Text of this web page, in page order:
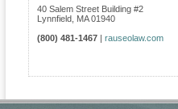
40 Salem Street Building #2
Lynnfield
MA 01940
(800) 481-1467
rauseolaw.com